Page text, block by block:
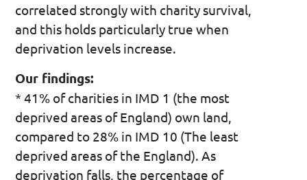
correlated strongly with charity survival,
and this holds particularly true when
deprivation levels increase.
Our findings:
* 41% of charities in IMD 1 (the most
deprived areas of England) own land,
compared to 28% in IMD 10 (The least
deprived areas of the England). As
deprivation falls, the percentage of